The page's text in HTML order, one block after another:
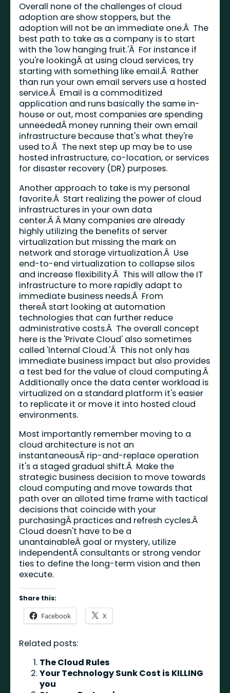
Overall none of the challenges of cloud
adoption are show stoppers, but the
adoption will not be an immediate one.Â The
best path to take as a company is to start
with the 'low hanging fruit.'Â For instance if
you're lookingÂ at using cloud services, try
starting with something like email.Â Rather
than run your own email servers use a hosted
service.Â Email is a commoditized
application and runs basically the same in-
house or out, most companies are spending
unneededÂ money running their own email
infrastructure because that's what they're
used to.Â The next step up may be to use
hosted infrastructure, co-location, or services
for disaster recovery (DR) purposes.
Another approach to take is my personal
favorite.Â Start realizing the power of cloud
infrastructures in your own data
center.Â Â Many companies are already
highly utilizing the benefits of server
virtualization but missing the mark on
network and storage virtualization.Â Use
end-to-end virtualization to collapse silos
and increase flexibility.Â This will allow the IT
infrastructure to more rapidly adapt to
immediate business needs.Â From
thereÂ start looking at automation
technologies that can further reduce
administrative costs.Â The overall concept
here is the 'Private Cloud' also sometimes
called 'Internal Cloud.'Â This not only has
immediate business impact but also provides
a test bed for the value of cloud computing.Â
Additionally once the data center workload is
virtualized on a standard platform it's easier
to replicate it or move it into hosted cloud
environments.
Most importantly remember moving to a
cloud architecture is not an
instantaneousÂ rip-and-replace operation
it's a staged gradual shift.Â Make the
strategic business decision to move towards
cloud computing and move towards that
path over an alloted time frame with tactical
decisions that coincide with your
purchasingÂ practices and refresh cycles.Â
Cloud doesn't have to be a
unantainableÂ goal or mystery, utilize
independentÂ consultants or strong vendor
ties to define the long-term vision and then
execute.
Share this:
Facebook X
Related posts:
The Cloud Rules
Your Technology Sunk Cost is KILLING
you